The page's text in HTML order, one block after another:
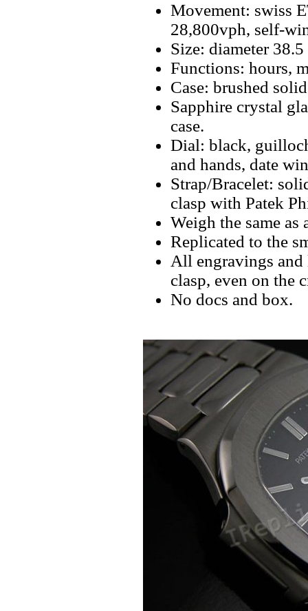
Movement: swiss
28,800vph, self-
Size: diameter
Functions: hours,
Case: brushed
Sapphire crystal
case.
Dial: black,
and hands, date
Strap/Bracelet:
clasp with Patek
Weigh the same as
Replicated to the
All engravings and
clasp, even on the
No docs and box.